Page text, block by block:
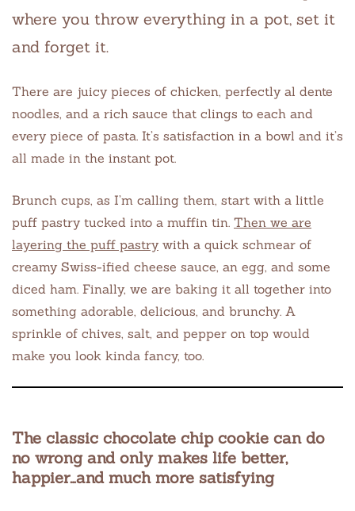
where you throw everything in a pot, set it
and forget it.
There are juicy pieces of chicken, perfectly al dente
noodles, and a rich sauce that clings to each and
every piece of pasta. It’s satisfaction in a bowl and it’s
all made in the instant pot.
Brunch cups, as I’m calling them, start with a little
puff pastry tucked into a muffin tin. Then we are
layering the puff pastry with a quick schmear of
creamy Swiss-ified cheese sauce, an egg, and some
diced ham. Finally, we are baking it all together into
something adorable, delicious, and brunchy. A
sprinkle of chives, salt, and pepper on top would
make you look kinda fancy, too.
The classic chocolate chip cookie can do
no wrong and only makes life better,
happier…and much more satisfying